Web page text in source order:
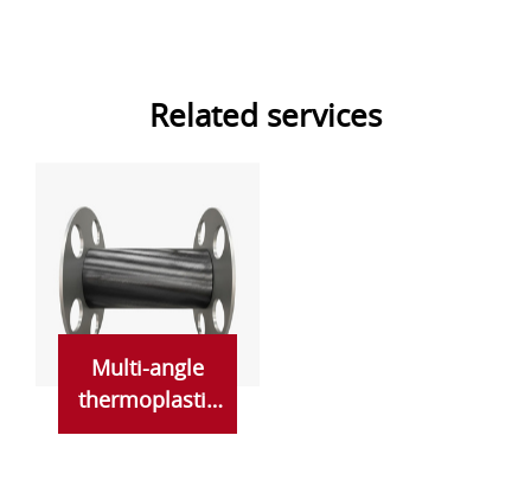
Related services
Multi-angle
thermoplastic
prepreg